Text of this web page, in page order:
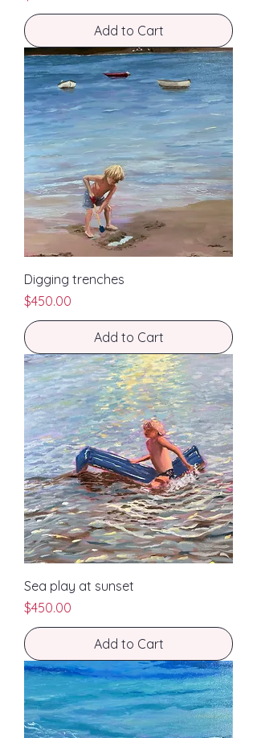
Add to Cart
Digging trenches
Price
$450.00
Add to Cart
Sea play at sunset
Price
$450.00
Add to Cart